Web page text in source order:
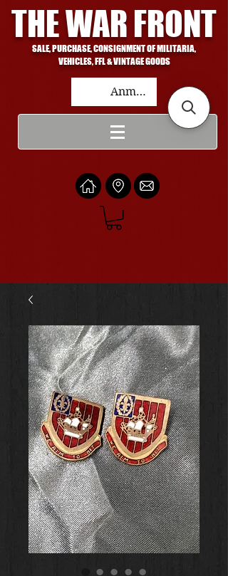
THE WAR FRONT
SALE, PURCHASE, CONSIGNMENT OF MILITARIA,
VEHICLES, FFL & VINTAGE GOODS
Anmelden